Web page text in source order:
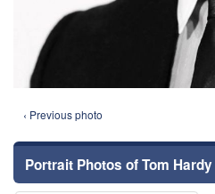
‹ Previous photo
Portrait Photos of Tom Hardy